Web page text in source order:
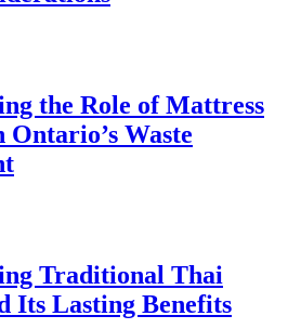
the Role of Mattress
Waste
Traditional Thai
Its Lasting Benefits